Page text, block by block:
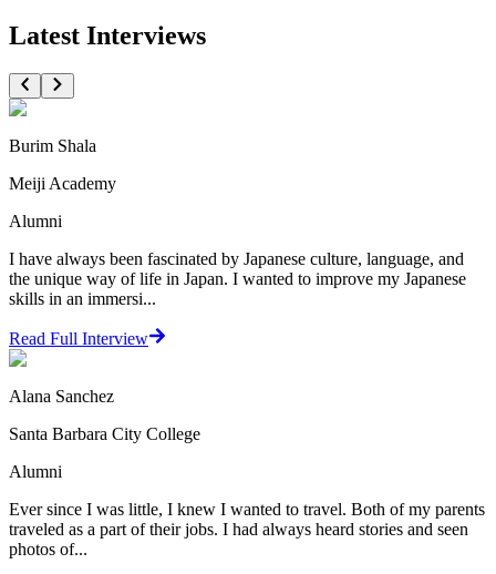
Latest Interviews
Burim Shala
Meiji Academy
Alumni
I have always been fascinated by Japanese culture, language, and
the unique way of life in Japan. I wanted to improve my Japanese
skills in an immersi...
Read Full Interview
Alana Sanchez
Santa Barbara City College
Alumni
Ever since I was little, I knew I wanted to travel. Both of my parents
traveled as a part of their jobs. I had always heard stories and seen
photos of...